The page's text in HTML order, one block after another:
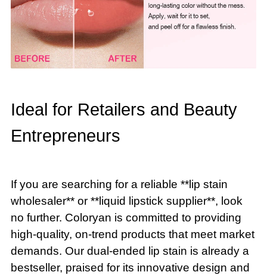
Ideal for Retailers and Beauty
Entrepreneurs
If you are searching for a reliable **lip stain
wholesaler** or **liquid lipstick supplier**, look
no further. Coloryan is committed to providing
high-quality, on-trend products that meet market
demands. Our dual-ended lip stain is already a
bestseller, praised for its innovative design and